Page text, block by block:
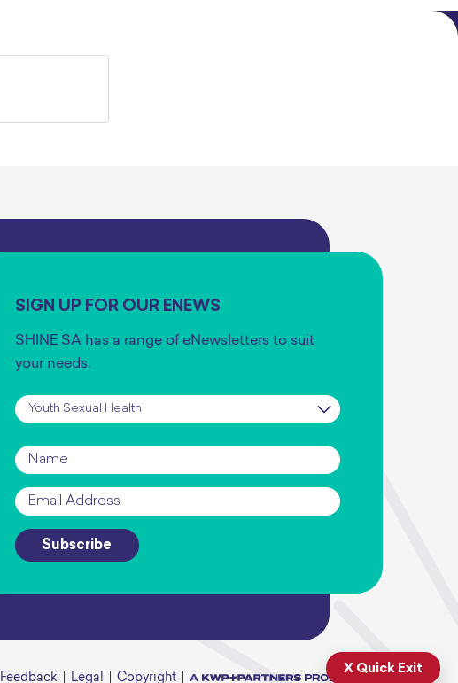
SIGN UP FOR OUR ENEWS
SHINE SA has a range of eNewsletters to suit
your needs.
Subscription *
Name *
Email *
Subscribe
Feedback Legal Copyright
X Quick Exit